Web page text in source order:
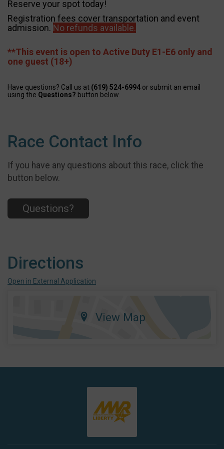
Reserve your spot today!
Registration fees cover transportation and event
admission. No refunds available.
**This event is open to Active Duty E1-E6 only and
one guest (18+)
Have questions? Call us at (619) 524-6994 or submit an email
using the Questions? button below.
Race Contact Info
If you have any questions about this race, click the
button below.
Questions?
Directions
Open in External Application
View Map